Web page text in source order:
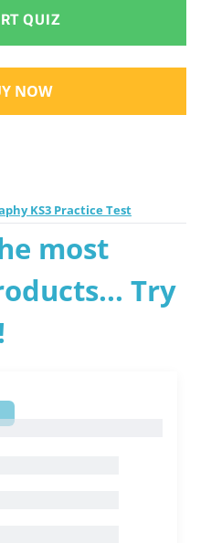
QUIZ
NOW
KS3 Practice Test
most
Try